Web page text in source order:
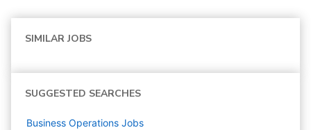
SIMILAR JOBS
SUGGESTED SEARCHES
Business Operations Jobs